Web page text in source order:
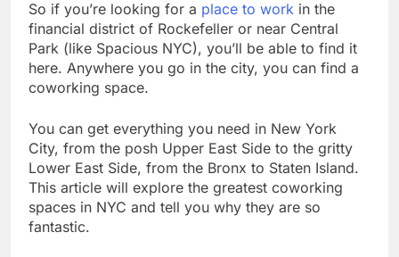
So if you’re looking for a place to work in the
financial district of Rockefeller or near Central
Park (like Spacious NYC), you’ll be able to find it
here. Anywhere you go in the city, you can find a
coworking space.
You can get everything you need in New York
City, from the posh Upper East Side to the gritty
Lower East Side, from the Bronx to Staten Island.
This article will explore the greatest coworking
spaces in NYC and tell you why they are so
fantastic.